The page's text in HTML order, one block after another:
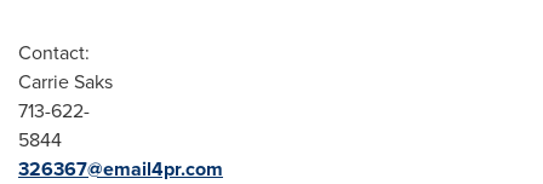
Contact:
Carrie Saks
713-622-
326367@email4pr.com